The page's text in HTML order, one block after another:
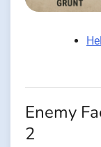
Enemy
2